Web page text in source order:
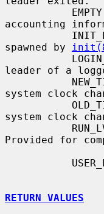
accounting
spawned by
leader of a
system clock
system clock
Provided for
RETURN VALUES